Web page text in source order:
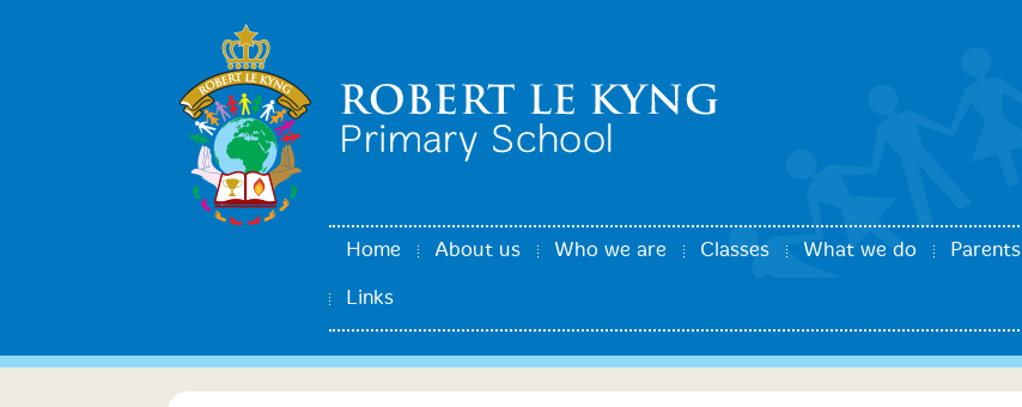
Home About us Who we are Classes What we do Parents
Links